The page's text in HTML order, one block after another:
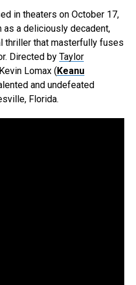
in theaters on October 17,
a deliciously decadent,
thriller that masterfully fuses
Directed by Taylor
Lomax ( Keanu
and undefeated
Florida.